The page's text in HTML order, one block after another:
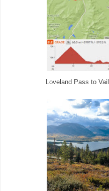
Loveland Pass to